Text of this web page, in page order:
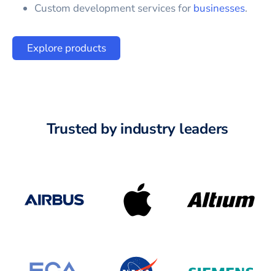
Custom development services for businesses.
Explore products
Trusted by industry leaders